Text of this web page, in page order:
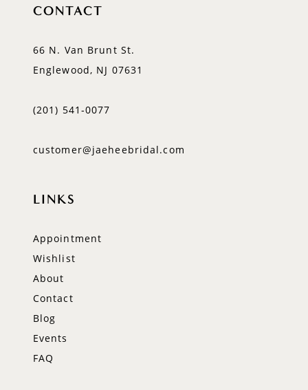
CONTACT
66 N. Van Brunt St.
Englewood, NJ 07631
(201) 541‑0077
customer@jaeheebridal.com
LINKS
Appointment
Wishlist
About
Contact
Blog
Events
FAQ